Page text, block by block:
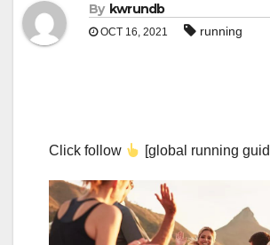
By kwrundb
OCT 16, 2021 running
Click follow [global running